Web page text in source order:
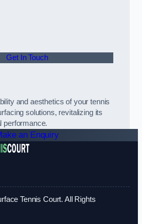
Get In Touch
and aesthetics of your tennis
solutions, revitalizing its
performance.
an Enquiry
Tennis Court. All Rights